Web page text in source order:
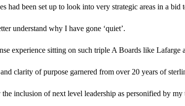
had been set up to look into very strategic areas in a bid
understand why I have gone ‘quiet’.
experience sitting on such triple A Boards like Lafarge
clarity of purpose garnered from over 20 years of
the inclusion of next level leadership as personified by